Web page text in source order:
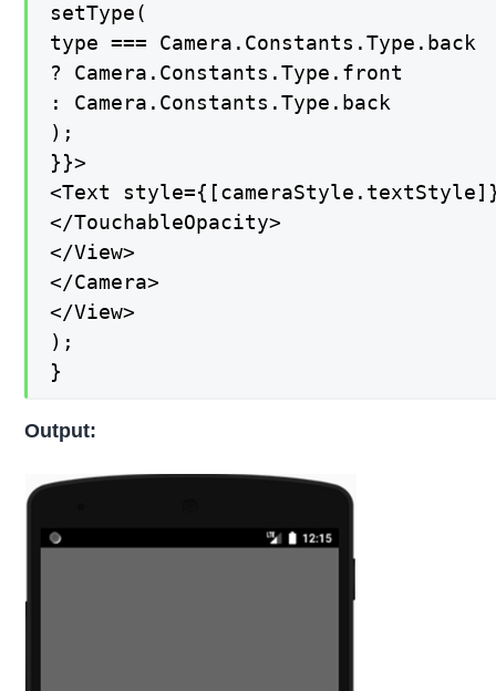
setType(
type === Camera.Constants.Type.back
? Camera.Constants.Type.front
: Camera.Constants.Type.back
);
}}>
<Text
</TouchableOpacity>
</View>
</Camera>
</View>
);
}
Output: